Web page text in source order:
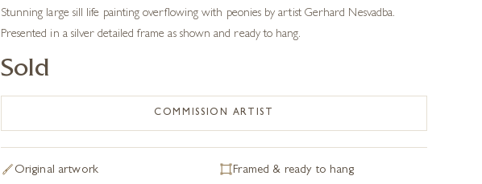
Stunning large sill life painting overflowing with peonies by artist Gerhard Nesvadba.
Presented in a silver detailed frame as shown and ready to hang.
Sold
COMMISSION ARTIST
Original artwork Framed & ready to hang